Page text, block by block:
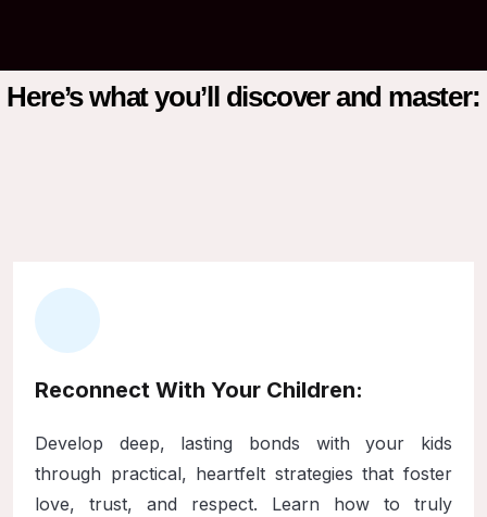
Here’s what you’ll discover and master:
Reconnect With Your Children:
Develop deep, lasting bonds with your kids
through practical, heartfelt strategies that foster
love, trust, and respect. Learn how to truly